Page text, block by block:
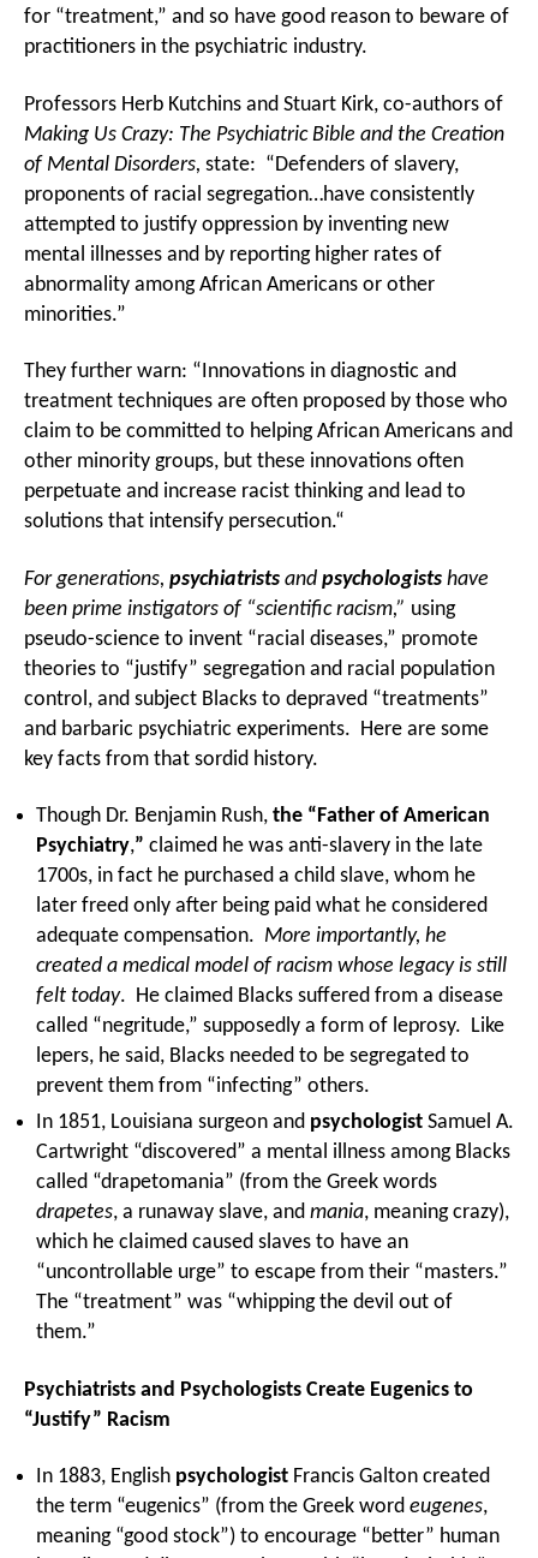
for “treatment,” and so have good reason to beware of
practitioners in the psychiatric industry.
Professors Herb Kutchins and Stuart Kirk, co-authors of
Making Us Crazy: The Psychiatric Bible and the Creation
of Mental Disorders, state: “Defenders of slavery,
proponents of racial segregation…have consistently
attempted to justify oppression by inventing new
mental illnesses and by reporting higher rates of
abnormality among African Americans or other
minorities.”
They further warn: “Innovations in diagnostic and
treatment techniques are often proposed by those who
claim to be committed to helping African Americans and
other minority groups, but these innovations often
perpetuate and increase racist thinking and lead to
solutions that intensify persecution.“
For generations, psychiatrists and psychologists have
been prime instigators of “scientific racism,” using
pseudo-science to invent “racial diseases,” promote
theories to “justify” segregation and racial population
control, and subject Blacks to depraved “treatments”
and barbaric psychiatric experiments. Here are some
key facts from that sordid history.
Though Dr. Benjamin Rush, the “Father of American
Psychiatry,” claimed he was anti-slavery in the late
1700s, in fact he purchased a child slave, whom he
later freed only after being paid what he considered
adequate compensation. More importantly, he
created a medical model of racism whose legacy is still
felt today. He claimed Blacks suffered from a disease
called “negritude,” supposedly a form of leprosy. Like
lepers, he said, Blacks needed to be segregated to
prevent them from “infecting” others.
In 1851, Louisiana surgeon and psychologist Samuel A.
Cartwright “discovered” a mental illness among Blacks
called “drapetomania” (from the Greek words
drapetes, a runaway slave, and mania, meaning crazy),
which he claimed caused slaves to have an
“uncontrollable urge” to escape from their “masters.”
The “treatment” was “whipping the devil out of
them.”
Psychiatrists and Psychologists Create Eugenics to
“Justify” Racism
In 1883, English psychologist Francis Galton created
the term “eugenics” (from the Greek word eugenes,
meaning “good stock”) to encourage “better” human